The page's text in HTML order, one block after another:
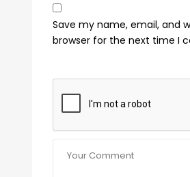
Save my name, email, and
browser for the next time I